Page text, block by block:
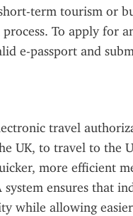
term tourism or
To apply for
e-passport and
travel
UK, to travel to the
more efficient
ensures that
while allowing